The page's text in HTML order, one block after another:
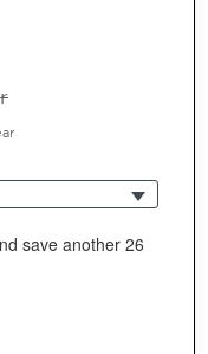
save another 26